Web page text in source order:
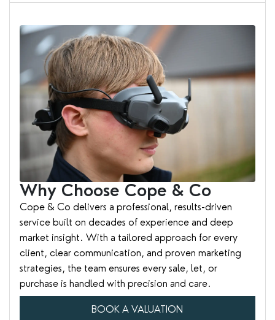
Why Choose Cope & Co
Cope & Co delivers a professional, results-driven
service built on decades of experience and deep
market insight. With a tailored approach for every
client, clear communication, and proven marketing
strategies, the team ensures every sale, let, or
purchase is handled with precision and care.
BOOK A VALUATION